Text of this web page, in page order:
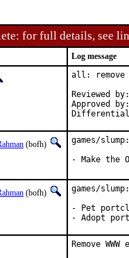
for full details, see
Log message
all: remove
Reviewed by:	bofh, brnrd, jbeich, nobutaka
Approved by:	portmgr (implicit)
(bofh)
games/
- Make the
(bofh)
games/
- Pet
- Adopt port
Remove